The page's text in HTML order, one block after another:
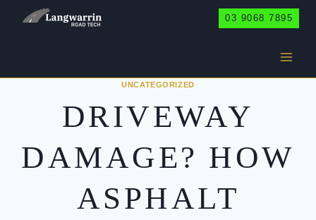
03 9068 7895
UNCATEGORIZED
DRIVEWAY
DAMAGE? HOW
ASPHALT